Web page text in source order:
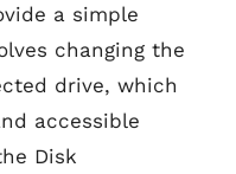
a simple
changing the
drive, which
accessible
Disk